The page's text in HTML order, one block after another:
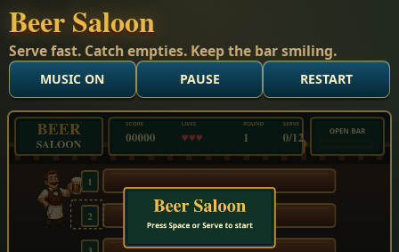
Beer Saloon
Serve fast. Catch empties. Keep the bar smiling.
MUSIC ON PAUSE RESTART